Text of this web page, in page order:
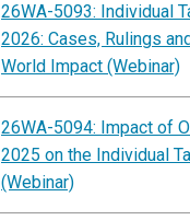
26WA-5093: Individual
2026: Cases, Rulings
World Impact (Webinar)
26WA-5094: Impact of
2025 on the Individual
(Webinar)